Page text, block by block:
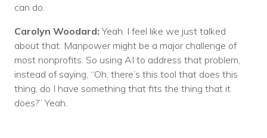
can do.
Carolyn Woodard:Yeah. I feel like we just talked
about that. Manpower might be a major challenge of
most nonprofits. So using AI to address that problem,
instead of saying, “Oh, there’s this tool that does this
thing, do I have something that fits the thing that it
does?” Yeah.